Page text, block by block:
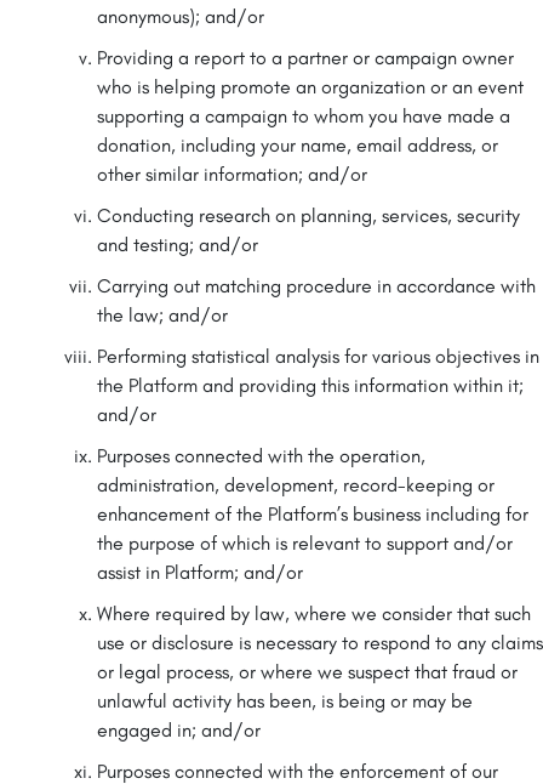
anonymous); and/or
Providing a report to a partner or campaign owner
who is helping promote an organization or an event
supporting a campaign to whom you have made a
donation, including your name, email address, or
other similar information; and/or
Conducting research on planning, services, security
and testing; and/or
Carrying out matching procedure in accordance with
the law; and/or
Performing statistical analysis for various objectives in
the Platform and providing this information within it;
and/or
Purposes connected with the operation,
administration, development, record-keeping or
enhancement of the Platform’s business including for
the purpose of which is relevant to support and/or
assist in Platform; and/or
Where required by law, where we consider that such
use or disclosure is necessary to respond to any claims
or legal process, or where we suspect that fraud or
unlawful activity has been, is being or may be
engaged in; and/or
Purposes connected with the enforcement of our